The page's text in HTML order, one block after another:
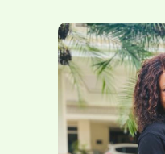
Mulenga
and
change,
and loyalty
She